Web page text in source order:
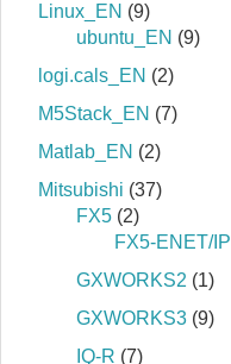
Linux_EN (9)
ubuntu_EN (9)
logi.cals_EN (2)
M5Stack_EN (7)
Matlab_EN (2)
Mitsubishi (37)
FX5 (2)
FX5-ENET/IP
GXWORKS2 (1)
GXWORKS3 (9)
IQ-R (7)